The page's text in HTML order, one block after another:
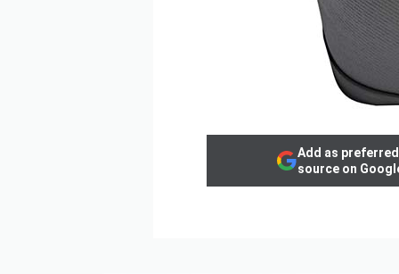
Add as preferred
source on